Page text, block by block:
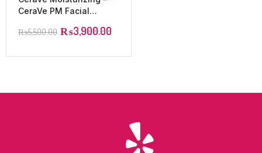
CeraVe PM Facial
52ml | CeraVe
₨5,500.00 ₨3,900.00